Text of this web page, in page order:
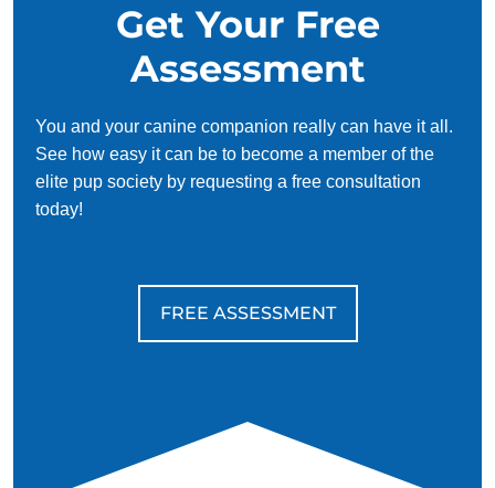
Get Your Free
Assessment
You and your canine companion really can have it all.
See how easy it can be to become a member of the
elite pup society by requesting a free consultation
today!
FREE ASSESSMENT